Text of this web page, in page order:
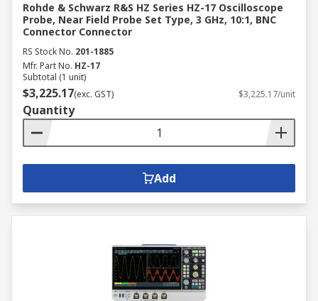
Rohde & Schwarz R&S HZ Series HZ-17 Oscilloscope
Probe, Near Field Probe Set Type, 3 GHz, 10:1, BNC
Connector Connector
RS Stock No. 201-1885
Mfr. Part No. HZ-17
Subtotal (1 unit)
$3,225.17(exc. GST) $3,225.17/unit
Quantity
Add